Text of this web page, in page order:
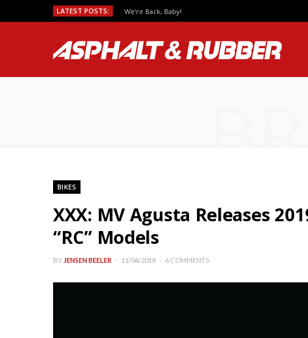
LATEST POSTS: We’re Back, Baby!
BIKES
XXX: MV Agusta Releases
“RC” Models
BY JENSEN BEELER 11/04/2018 6 COMMENTS